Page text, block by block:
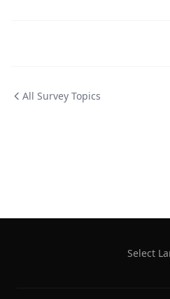
All Survey Topics
Select